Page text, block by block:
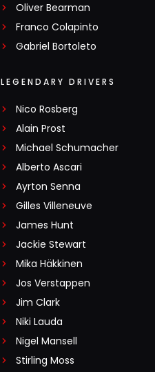
Oliver Bearman
Franco Colapinto
Gabriel Bortoleto
LEGENDARY DRIVERS
Nico Rosberg
Alain Prost
Michael Schumacher
Alberto Ascari
Ayrton Senna
Gilles Villeneuve
James Hunt
Jackie Stewart
Mika Häkkinen
Jos Verstappen
Jim Clark
Niki Lauda
Nigel Mansell
Stirling Moss